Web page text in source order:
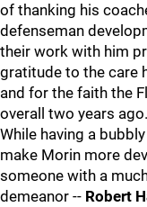
of thanking his
defenseman
their work with him
gratitude to the care
and for the faith the
overall two years ago.
While having a
make Morin more
someone with a
demeanor -- Robert